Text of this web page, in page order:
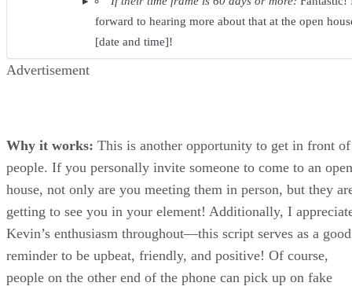
forward to hearing more about that at the open
[date and time]!
Advertisement
Why it works: This is another opportunity to get in front of
people. If you personally invite someone to come to an open
house, not only are you meeting them in person, but they
getting to see you in your element! Additionally, I
Kevin’s enthusiasm throughout—this script serves as a good
reminder to be upbeat, friendly, and positive! Of course,
people on the other end of the phone can pick up on fake